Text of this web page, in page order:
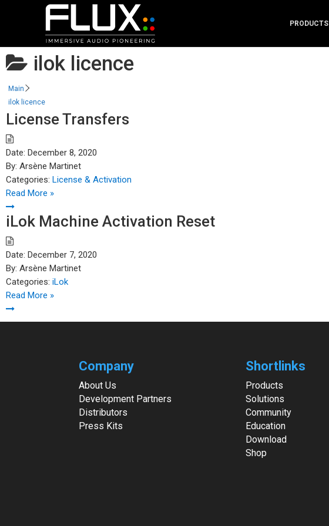
PRODUCTS
ilok licence
Main
ilok licence
License Transfers
Date: December 8, 2020
By: Arsène Martinet
Categories: License & Activation
Read More »
iLok Machine Activation Reset
Date: December 7, 2020
By: Arsène Martinet
Categories: iLok
Read More »
Company
About Us
Development Partners
Distributors
Press Kits
Shortlinks
Products
Solutions
Community
Education
Download
Shop